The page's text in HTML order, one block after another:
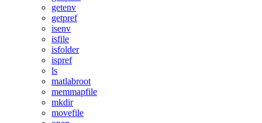
getenv
getpref
isenv
isfile
isfolder
ispref
ls
matlabroot
memmapfile
mkdir
movefile